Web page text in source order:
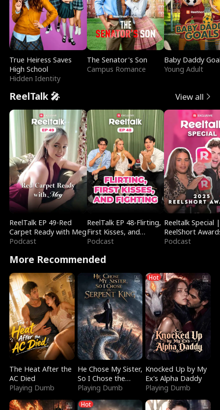
True Heiress Saves
High School
Hidden Identity
The Senator's Son
Campus Romance
Baby Daddy
Young Adult
ReelTalk 🎤 View all
ReelTalk EP 49-Red
Carpet Ready with Meg
Podcast
ReelTalk EP 48-Flirting,
First Kisses, and
Fighting
Podcast
Reeltalk Special |
ReelShort
Podcast
More Recommended
The Heat After the
AC Died
Playing Dumb
He Chose My Sister,
So I Chose the
Serpent King
Playing Dumb
Hot
Knocked Up by My
Ex's Alpha Daddy
Playing Dumb
Hot